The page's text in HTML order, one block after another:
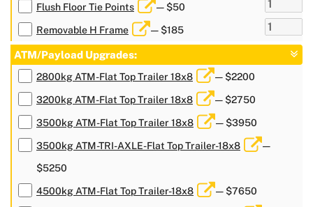
Flush Floor Tie Points — $50
Removable H Frame — $185
ATM/Payload Upgrades:
2800kg ATM-Flat Top Trailer 18x8 — $2200
3200kg ATM-Flat Top Trailer 18x8 — $2750
3500kg ATM-Flat Top Trailer 18x8 — $3950
3500kg ATM-TRI-AXLE-Flat Top Trailer-18x8
—
$5250
4500kg ATM-Flat Top Trailer-18x8 — $7650